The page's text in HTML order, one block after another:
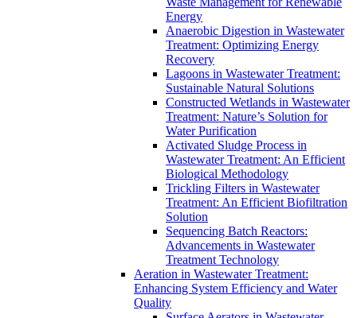
Energy
Anaerobic Digestion in Wastewater
Treatment: Optimizing Energy
Recovery
Lagoons in Wastewater Treatment:
Sustainable Natural Solutions
Constructed Wetlands in Wastewater
Treatment: Nature’s Solution for
Water Purification
Activated Sludge Process in
Wastewater Treatment: An Efficient
Biological Methodology
Trickling Filters in Wastewater
Treatment: An Efficient Biofiltration
Solution
Sequencing Batch Reactors:
Advancements in Wastewater
Treatment Technology
Aeration in Wastewater Treatment:
Enhancing System Efficiency and Water
Quality